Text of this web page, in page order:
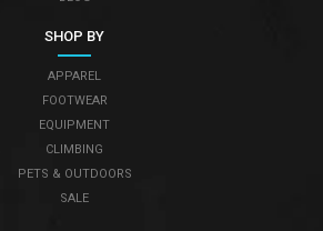
SHOP BY
APPAREL
FOOTWEAR
EQUIPMENT
CLIMBING
PETS & OUTDOORS
SALE